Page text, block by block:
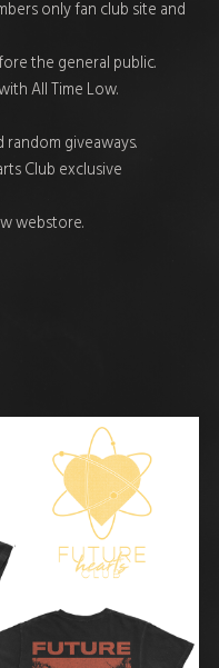
only fan club site and
the general public.
All Time Low.
giveaways.
Club exclusive
webstore.